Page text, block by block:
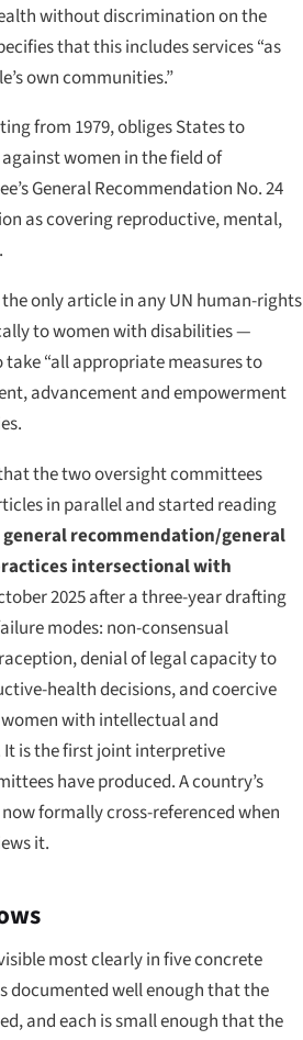
without discrimination on the
that this includes services “as
own communities.”
from 1979, obliges States to
women in the field of
General Recommendation No. 24
as covering reproductive, mental,
only article in any UN human-rights
to women with disabilities —
“all appropriate measures to
advancement and empowerment
the two oversight committees
in parallel and started reading
recommendation/general
intersectional with
2025 after a three-year drafting
modes: non-consensual
denial of legal capacity to
health decisions, and coercive
with intellectual and
is the first joint interpretive
have produced. A country’s
formally cross-referenced when
it.
most clearly in five concrete
documented well enough that the
and each is small enough that the